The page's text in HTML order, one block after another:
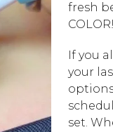
fresh
COLOR!
If you
your
set.